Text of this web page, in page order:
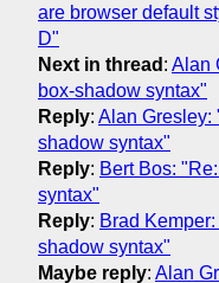
are browser default
D"
Next in thread : Alan
box-shadow syntax"
Reply: Alan Gresley:
shadow syntax"
Reply: Bert Bos:
syntax"
Reply: Brad
shadow syntax"
Maybe reply: Alan